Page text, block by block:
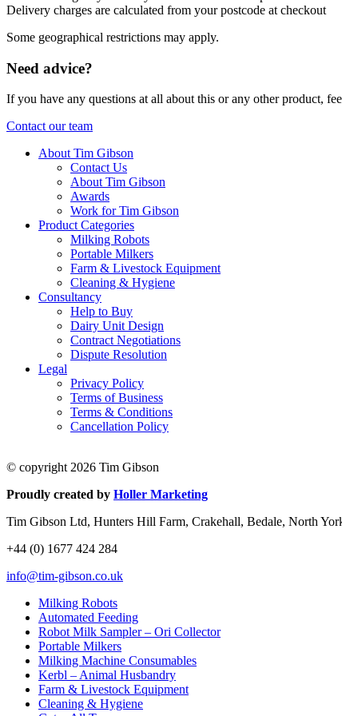
Delivery charges are calculated from your postcode at checkout
Some geographical restrictions may apply.
Need advice?
If you have any questions at all about this or any other product,
Contact our team
About Tim Gibson
Contact Us
About Tim Gibson
Awards
Work for Tim Gibson
Product Categories
Milking Robots
Portable Milkers
Farm & Livestock Equipment
Cleaning & Hygiene
Consultancy
Help to Buy
Dairy Unit Design
Contract Negotiations
Dispute Resolution
Legal
Privacy Policy
Terms of Business
Terms & Conditions
Cancellation Policy
© copyright 2026 Tim Gibson
Proudly created by Holler Marketing
Tim Gibson Ltd, Hunters Hill Farm, Crakehall, Bedale, North
+44 (0) 1677 424 284
info@tim-gibson.co.uk
Milking Robots
Automated Feeding
Robot Milk Sampler – Ori Collector
Portable Milkers
Milking Machine Consumables
Kerbl – Animal Husbandry
Farm & Livestock Equipment
Cleaning & Hygiene